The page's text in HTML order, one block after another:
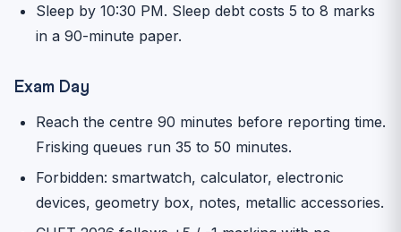
Sleep by 10:30 PM. Sleep debt costs 5 to 8 marks
in a 90-minute paper.
Exam Day
Reach the centre 90 minutes before reporting time.
Frisking queues run 35 to 50 minutes.
Forbidden: smartwatch, calculator, electronic
devices, geometry box, notes, metallic accessories.